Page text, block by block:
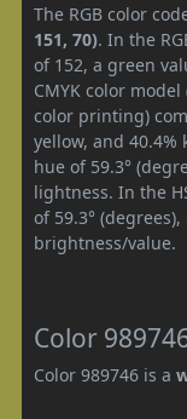
The RGB color
151, 70). In the
of 152, a green
CMYK color
color printing)
yellow, and 40.4%
hue of 59.3°
lightness. In the
of 59.3°
brightness/value.
Color
Color 989746 is a